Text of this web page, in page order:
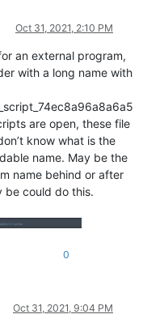
Oct 31, 2021, 2:10 PM
an external program,
with a long name with
are open, these file
know what is the
name. May be the
name behind or after
be could do this.
0
Oct 31, 2021, 9:04 PM